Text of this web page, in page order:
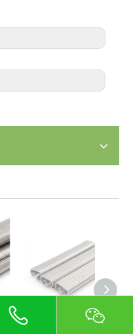
Stainless Steel Hog